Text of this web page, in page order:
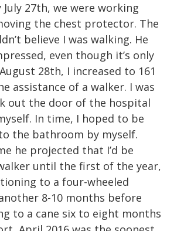
July 27th, we were working
the chest protector. The
believe I was walking. He
even though it’s only
28th, I increased to 161
assistance of a walker. I was
out the door of the hospital
In time, I hoped to be
the bathroom by myself.
he projected that I’d be
until the first of the year,
to a four-wheeled
8-10 months before
to a cane six to eight months